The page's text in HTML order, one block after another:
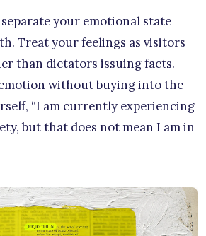
your emotional state
Treat your feelings as visitors
than dictators issuing facts.
without buying into the
“I am currently experiencing
but that does not mean I am in